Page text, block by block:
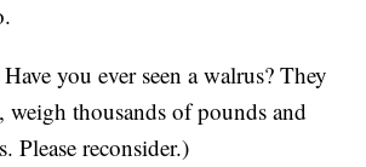
you ever seen a walrus? They
weigh thousands of pounds and
Please reconsider.)